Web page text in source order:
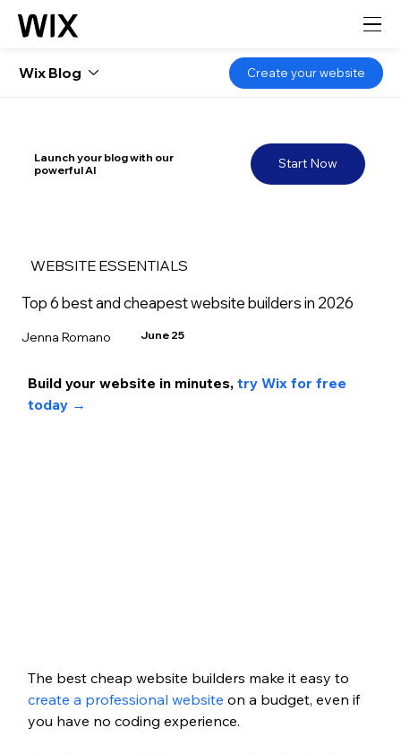
Start Now
Launch your blog with our
powerful AI
WEBSITE ESSENTIALS
Top 6 best and cheapest website builders in 2026
Jenna Romano June 25
Build your website in minutes, try Wix for free
today →
The best cheap website builders make it easy to
create a professional website on a budget, even if
you have no coding experience.
Wix Blog Create your website